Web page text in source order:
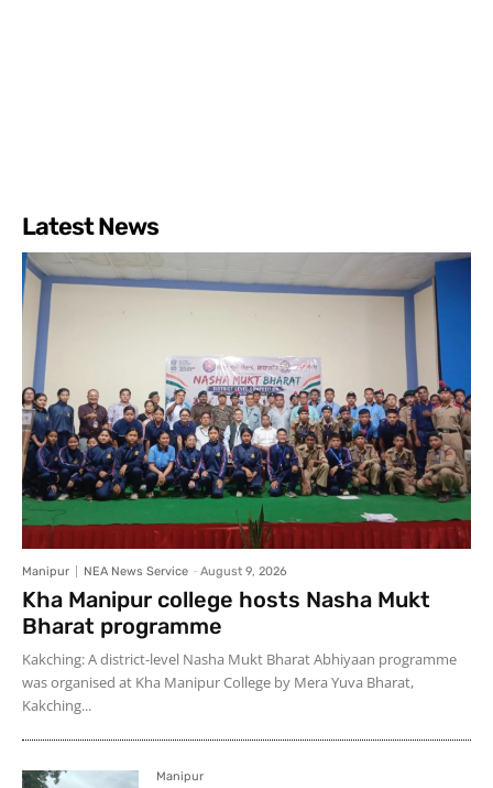
Latest News
Manipur NEA News Service - August 9, 2026
Kha Manipur college hosts Nasha Mukt
Bharat programme
Kakching: A district-level Nasha Mukt Bharat Abhiyaan programme
was organised at Kha Manipur College by Mera Yuva Bharat,
Kakching...
Manipur